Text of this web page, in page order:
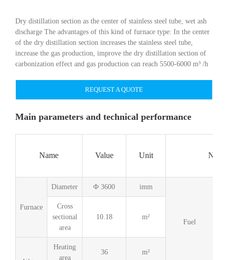
Dry distillation section as the center of stainless steel tube, wet ash
discharge The advantages of this kind of furnace type: In the center
of the dry distillation section increases the stainless steel tube,
increase the gas production, improve the dry distillation section of
carbonization effect and gas production can reach 5500-6000 m³ /h
REQUEST A QUOTE
Main parameters and technical performance
Name Value Unit Name
Furnace
Diameter Ф 3600 imm
Fuel
Cross
sectional
area
10.18 m²
Heating
area
36 m²